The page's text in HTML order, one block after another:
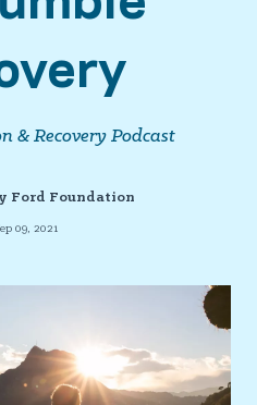
& Recovery Podcast
Ford Foundation
09, 2021